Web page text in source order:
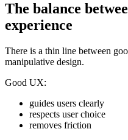
The balance
experience
There is a thin line between
manipulative design.
Good UX:
guides users clearly
respects user choice
removes friction